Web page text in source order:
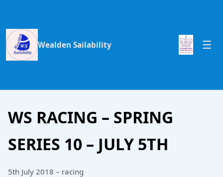
Wealden Sailability
WS RACING – SPRING
SERIES 10 – JULY 5TH
5th July 2018 – racing